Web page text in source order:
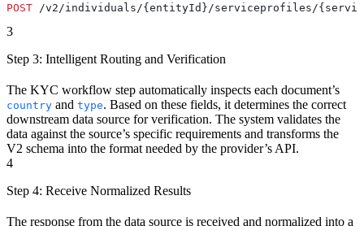
POST /v2/individuals/{entityId}/serviceprofiles/
3
Step 3: Intelligent Routing and Verification
The KYC workflow step automatically inspects each document’s
country and type. Based on these fields, it determines the correct
downstream data source for verification. The system validates the
data against the source’s specific requirements and transforms the
V2 schema into the format needed by the provider’s API.
4
Step 4: Receive Normalized Results
The response from the data source is received and normalized into a